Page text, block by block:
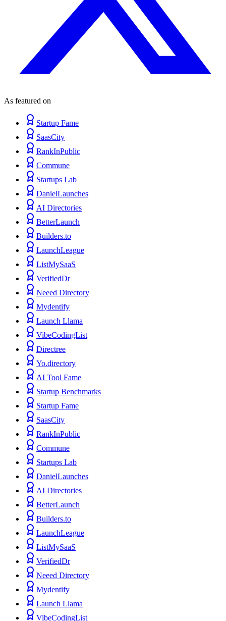
As featured on
Startup Fame
SaasCity
RankInPublic
Commune
Startups Lab
DanielLaunches
AI Directories
BetterLaunch
Builders.to
LaunchLeague
ListMySaaS
VerifiedDr
Neeed Directory
Mydentify
Launch Llama
VibeCodingList
Directree
Yo.directory
AI Tool Fame
Startup Benchmarks
Startup Fame
SaasCity
RankInPublic
Commune
Startups Lab
DanielLaunches
AI Directories
BetterLaunch
Builders.to
LaunchLeague
ListMySaaS
VerifiedDr
Neeed Directory
Mydentify
Launch Llama
VibeCodingList